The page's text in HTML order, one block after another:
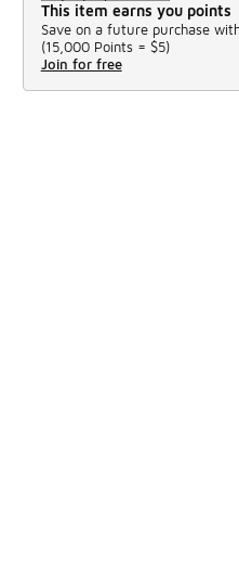
This item earns you points
Save on a future purchase
(15,000 Points = $5)
Join for free